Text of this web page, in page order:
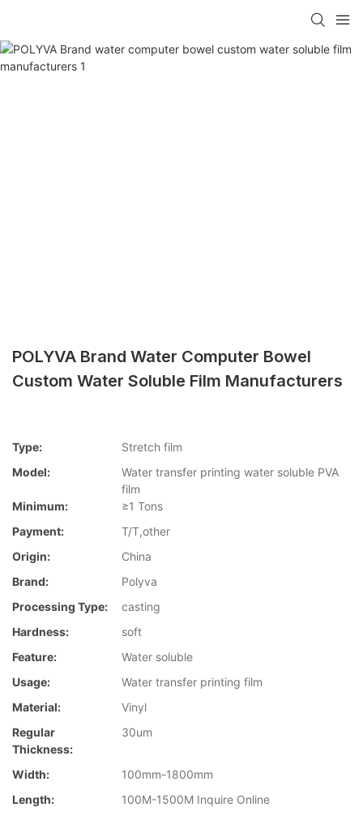
POLYVA Brand Water Computer Bowel
Custom Water Soluble Film Manufacturers
Type:
Stretch film
Model:
Water transfer printing water soluble PVA
film
Minimum:
≥1 Tons
Payment:
T/T,other
Origin:
China
Brand:
Polyva
Processing Type:
casting
Hardness:
soft
Feature:
Water soluble
Usage:
Water transfer printing film
Material:
Vinyl
Regular
Thickness:
30um
Width:
100mm-1800mm
Length:
100M-1500M Inquire Online